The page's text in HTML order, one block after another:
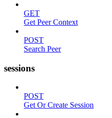
GET
Get Peer Context
POST
Search Peer
sessions
POST
Get Or Create Session